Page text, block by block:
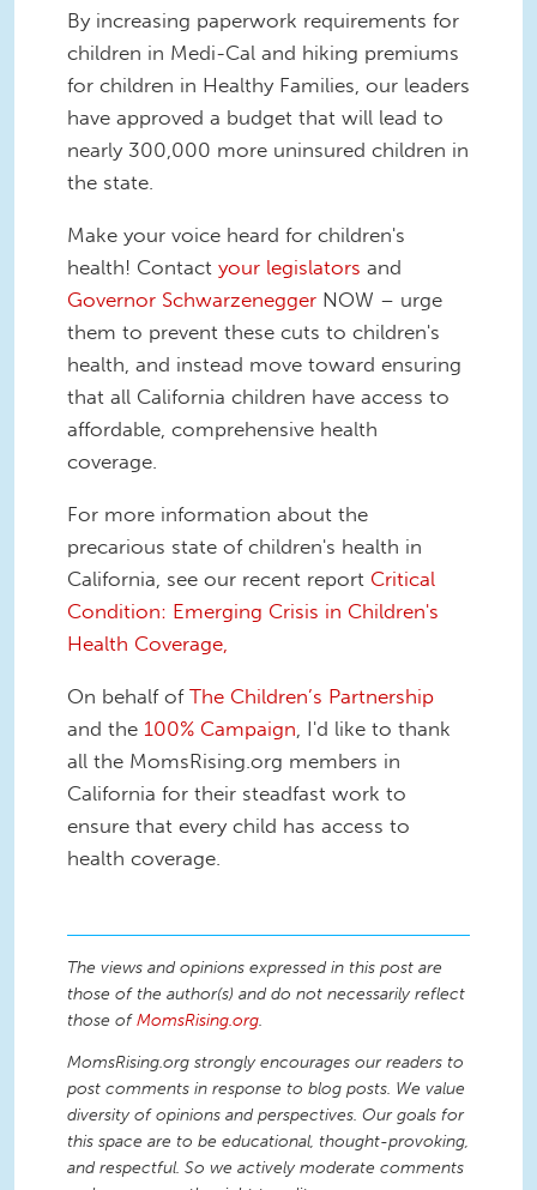
By increasing paperwork requirements for
children in Medi-Cal and hiking premiums
for children in Healthy Families, our leaders
have approved a budget that will lead to
nearly 300,000 more uninsured children in
the state.
Make your voice heard for children's
health! Contact your legislators and
Governor Schwarzenegger NOW – urge
them to prevent these cuts to children's
health, and instead move toward ensuring
that all California children have access to
affordable, comprehensive health
coverage.
For more information about the
precarious state of children's health in
California, see our recent report Critical
Condition: Emerging Crisis in Children's
Health Coverage,
On behalf of The Children’s Partnership
and the 100% Campaign , I'd like to thank
all the MomsRising.org members in
California for their steadfast work to
ensure that every child has access to
health coverage.
The views and opinions expressed in this post are
those of the author(s) and do not necessarily reflect
those ofMomsRising.org.
MomsRising.org strongly encourages our readers to
post comments in response to blog posts. We value
diversity of opinions and perspectives. Our goals for
this space are to be educational, thought-provoking,
and respectful. So we actively moderate comments